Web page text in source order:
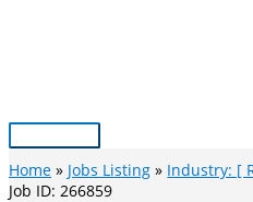
Main
Menu
Home Jobs Listing
Industry: [
Job ID: 266859